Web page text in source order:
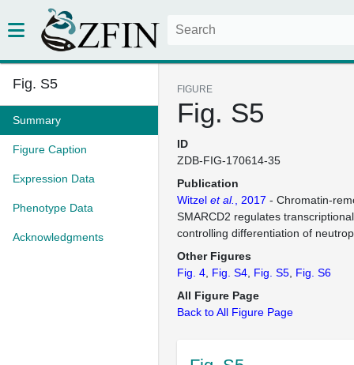
Fig. S5
Summary
Figure Caption
Expression Data
Phenotype Data
Acknowledgments
FIGURE
Fig. S5
ID
ZDB-FIG-170614-35
Publication
Witzel et al. , 2017 - Chromatin-
SMARCD2 regulates
controlling differentiation of
Other Figures
Fig. 4 Fig. S4 Fig. S5 Fig. S6
All Figure Page
Back to All Figure Page